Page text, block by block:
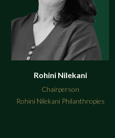
Rohini Nilekani
Chairperson
Rohini Nilekani Philanthropies